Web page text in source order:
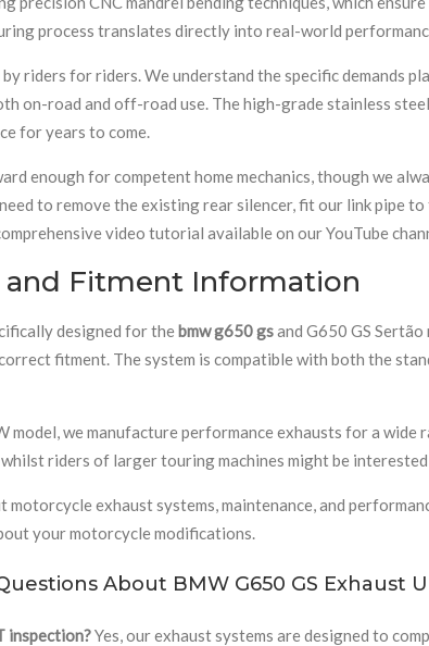
process translates directly into real-world
riders for riders. We understand the specific demands
on-road and off-road use. The high-grade stainless
for years to come.
enough for competent home mechanics, though we
need to remove the existing rear silencer, fit our link pipe
video tutorial available on our YouTube
Fitment Information
designed for thebmw g650 gsand G650 GS
fitment. The system is compatible with both the
model, we manufacture performance exhausts for a wide
riders of larger touring machines might be
exhaust systems, maintenance, and
your motorcycle modifications.
About BMW G650 GS Exhaust
inspection?Yes, our exhaust systems are designed to